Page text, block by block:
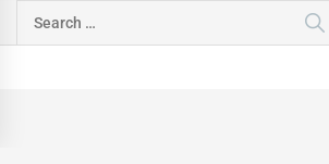
Search
for: